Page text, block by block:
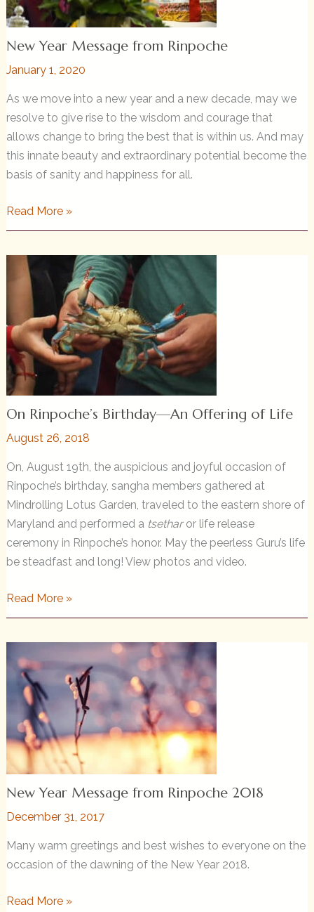
New Year Message from Rinpoche
January 1, 2020
As we move into a new year and a new decade, may we
resolve to give rise to the wisdom and courage that
allows change to bring the best that is within us. And may
this innate beauty and extraordinary potential become the
basis of sanity and happiness for all.
New
Year
from
Rinpoche
Read More »
On Rinpoche’s Birthday—An Offering of Life
August 26, 2018
On, August 19th, the auspicious and joyful occasion of
Rinpoche’s birthday, sangha members gathered at
Mindrolling Lotus Garden, traveled to the eastern shore of
Maryland and performed a tsetharor life release
ceremony in Rinpoche’s honor. May the peerless Guru’s life
be steadfast and long! View photos and video.
On
Rinpoche’s
Offering
Life
Read More »
New Year Message from Rinpoche 2018
December 31, 2017
Many warm greetings and best wishes to everyone on the
occasion of the dawning of the New Year 2018.
New
Read More »